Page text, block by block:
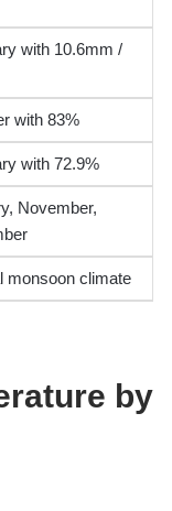
with 10.6mm /
with 83%
with 72.9%
November,
monsoon climate
by